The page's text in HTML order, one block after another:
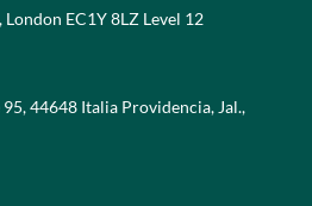
EC1Y 8LZ Level 12
44648 Italia Providencia, Jal.,